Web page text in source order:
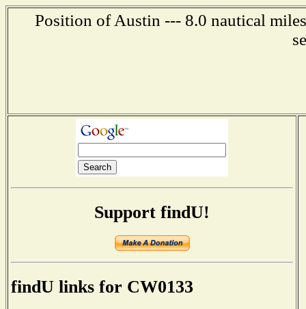
Position of Austin --- 8.0 nautical
Support findU!
findU links for CW0133